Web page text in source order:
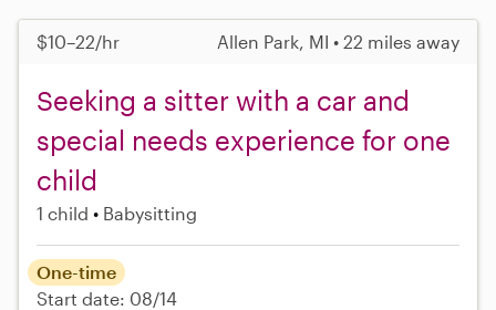
$10–22/hr Allen Park, MI • 22 miles away
Seeking a sitter with a car and
special needs experience for one
child
1 child Babysitting
One-time
Start date: 08/14